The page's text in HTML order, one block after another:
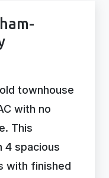
townhouse
with no
This
4 spacious
with finished